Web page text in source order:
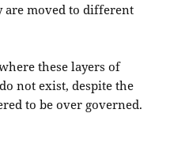
are moved to different
these layers of
not exist, despite the
to be over governed.